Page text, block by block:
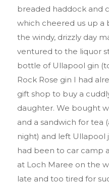
breaded haddock and
which cheered us up a
the windy, drizzly day
ventured to the liquor
bottle of Ullapool gin
Rock Rose gin I had
gift shop to buy a
daughter. We bought
and a sandwich for tea
night) and left Ullapool
had been to car camp
at Loch Maree on the
late and too tired for